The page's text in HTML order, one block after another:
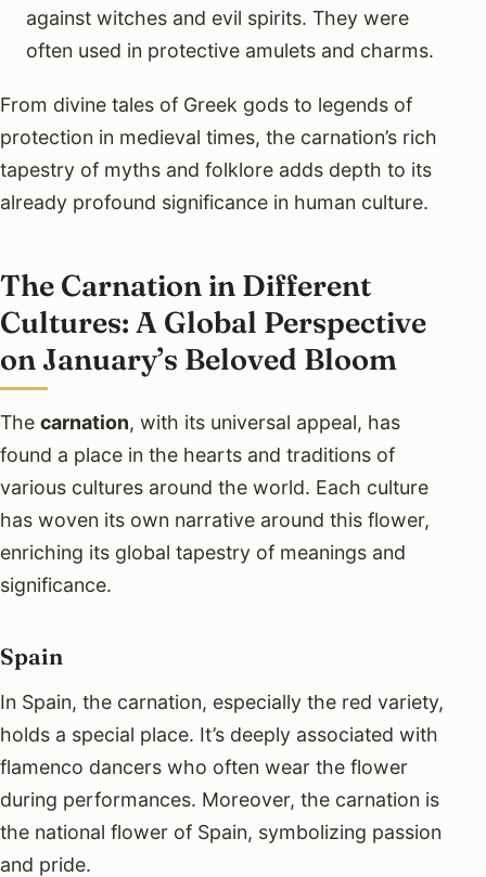
against witches and evil spirits. They were
often used in protective amulets and charms.
From divine tales of Greek gods to legends of
protection in medieval times, the carnation’s rich
tapestry of myths and folklore adds depth to its
already profound significance in human culture.
The Carnation in Different
Cultures: A Global Perspective
on January’s Beloved Bloom
The carnation, with its universal appeal, has
found a place in the hearts and traditions of
various cultures around the world. Each culture
has woven its own narrative around this flower,
enriching its global tapestry of meanings and
significance.
Spain
In Spain, the carnation, especially the red variety,
holds a special place. It’s deeply associated with
flamenco dancers who often wear the flower
during performances. Moreover, the carnation is
the national flower of Spain, symbolizing passion
and pride.